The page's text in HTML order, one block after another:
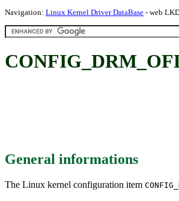
Navigation: Linux Kernel Driver DataBase - web
General informations
The Linux kernel configuration item